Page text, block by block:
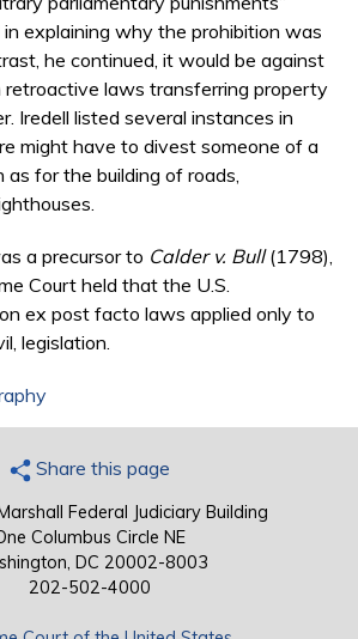
explaining why the prohibition was
he continued, it would be against
retroactive laws transferring property
Iredell listed several instances in
might have to divest someone of a
as for the building of roads,
a precursor to Calder v. Bull(1798),
Court held that the U.S.
ex post facto laws applied only to
legislation.
Share this page
Federal Judiciary Building
Columbus Circle NE
DC 20002-8003
202-502-4000